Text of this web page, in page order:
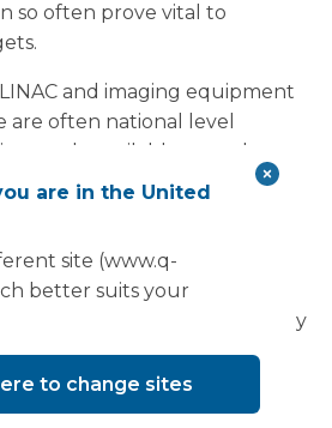
so often prove vital to
and imaging equipment
are often national level
made available to replace
said Cliff, who
should be extended to
equipment.
capital spending picture,
to trusts to ensure they
facilities and therefore
targets. “Backlog estates
in the NHS is at an
are in the United
site (www.q-
better suits your
to change sites